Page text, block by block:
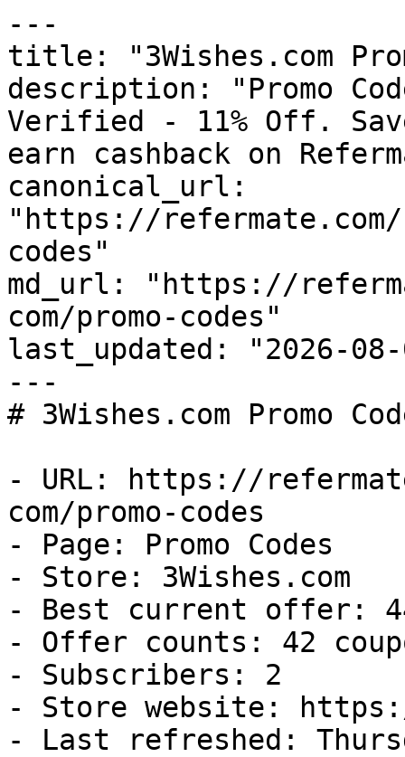
---
title: "3Wishes.com
description: "Promo
Verified - 11% Off.
earn cashback on
canonical_url:
"https://refermate.com/
codes"
md_url: "https://
com/promo-codes"
last_updated: "2026-08-
---
# 3Wishes.com Promo
- URL: https://
com/promo-codes
- Page: Promo Codes
- Store: 3Wishes.com
- Best current offer:
- Offer counts: 42
- Subscribers: 2
- Store website: https://
- Last refreshed: